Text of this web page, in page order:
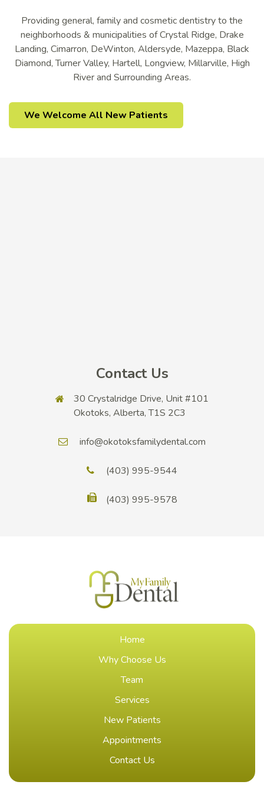
Providing general, family and cosmetic dentistry to the
neighborhoods & municipalities of Crystal Ridge, Drake
Landing, Cimarron, DeWinton, Aldersyde, Mazeppa, Black
Diamond, Turner Valley, Hartell, Longview, Millarville, High
River and Surrounding Areas.
We Welcome All New Patients
Contact Us
30 Crystalridge Drive, Unit #101
Okotoks, Alberta, T1S 2C3
info@okotoksfamilydental.com
(403) 995-9544
(403) 995-9578
Home
Why Choose Us
Team
Services
New Patients
Appointments
Contact Us